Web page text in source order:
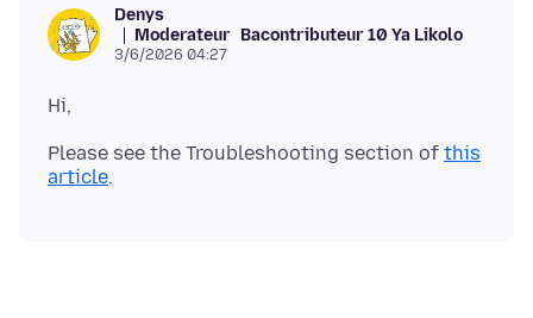
Denys
Moderateur Bacontributeur 10 Ya Likolo
3/6/2026 04:27
Please see the Troubleshooting section of this
article